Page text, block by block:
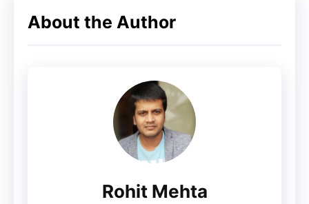
sources.
concerns. The company recently clarified
AI Overviewsand AI Mode are not
intended to harm publishers’ traffic, but
enhance user experience by
About the Author
Rohit Mehta